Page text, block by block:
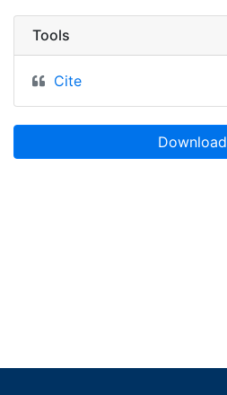
Tools
Cite
Download